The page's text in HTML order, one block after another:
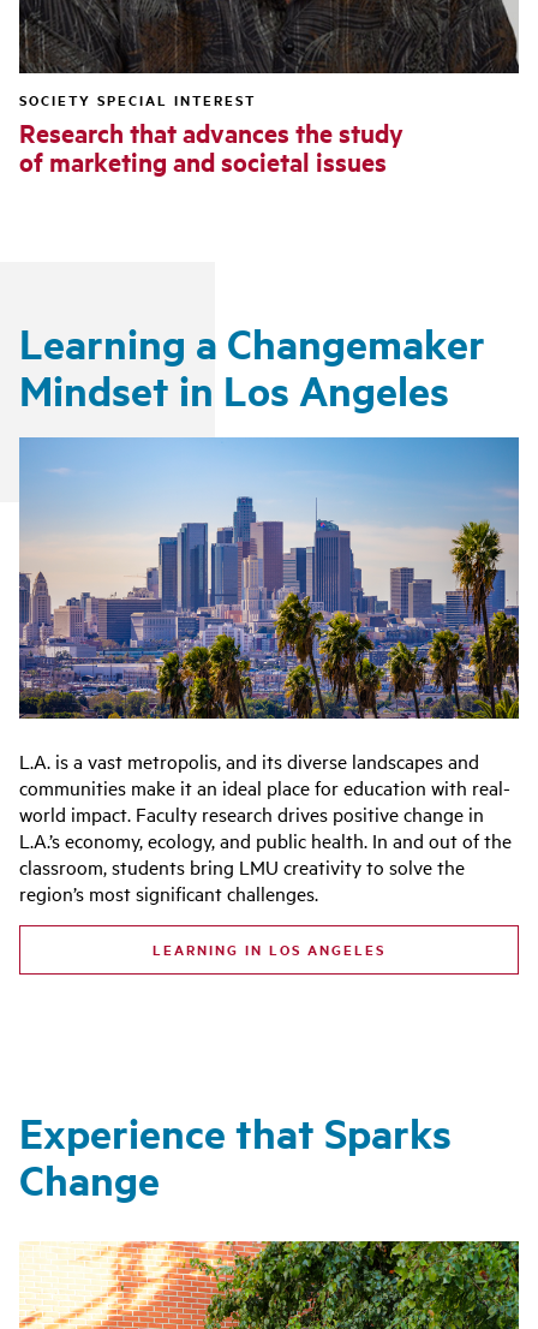
SOCIETY SPECIAL INTEREST
Research that advances the study
of marketing and societal issues
Learning a Changemaker
Mindset in Los Angeles
L.A. is a vast metropolis, and its diverse landscapes and
communities make it an ideal place for education with real-
world impact. Faculty research drives positive change in
L.A.’s economy, ecology, and public health. In and out of the
classroom, students bring LMU creativity to solve the
region’s most significant challenges.
LEARNING IN LOS ANGELES
Experience that Sparks
Change